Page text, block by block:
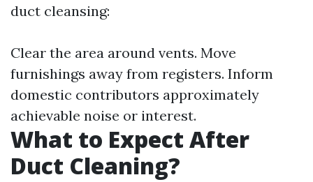
duct cleansing:
Clear the area around vents. Move
furnishings away from registers. Inform
domestic contributors approximately
achievable noise or interest.
What to Expect After
Duct Cleaning?